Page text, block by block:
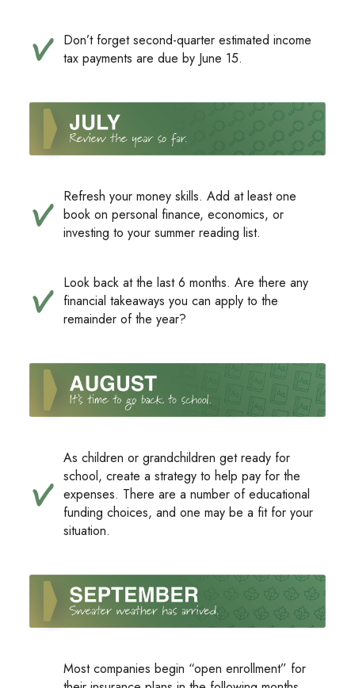
Don’t forget second-quarter estimated income
tax payments are due by June 15.
Refresh your money skills. Add at least one
book on personal finance, economics, or
investing to your summer reading list.
Look back at the last 6 months. Are there any
financial takeaways you can apply to the
remainder of the year?
As children or grandchildren get ready for
school, create a strategy to help pay for the
expenses. There are a number of educational
funding choices, and one may be a fit for your
situation.
Most companies begin “open enrollment” for